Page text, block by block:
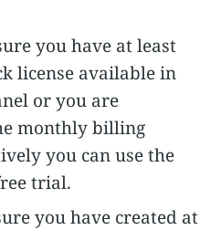
you have at least
license available in
or you are
monthly billing
you can use the
trial.
you have created at